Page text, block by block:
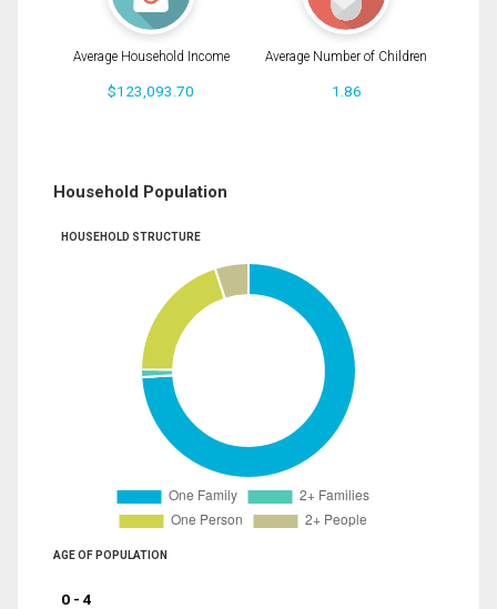
Average Household Income
$123,093.70
Average Number of Children
1.86
Household Population
HOUSEHOLD STRUCTURE
AGE OF POPULATION
0 - 4